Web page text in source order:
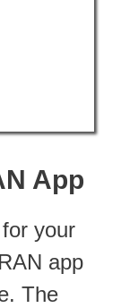
App
your
app
The